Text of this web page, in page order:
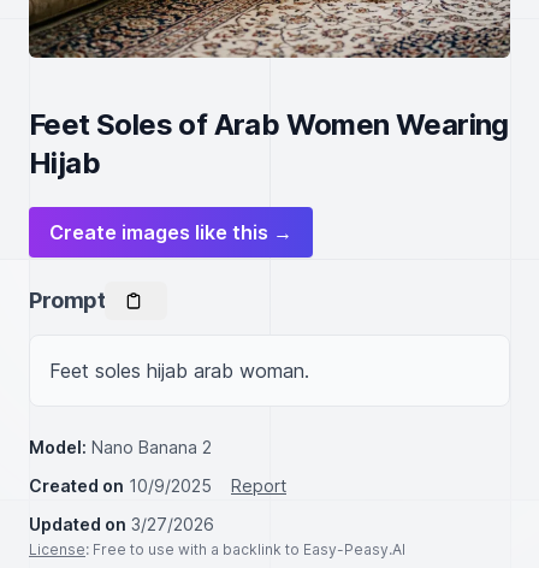
Feet Soles of Arab Women Wearing
Hijab
Create images like this →
Prompt
Feet soles hijab arab woman.
Model: Nano Banana 2
Created on 10/9/2025
Report
Updated on 3/27/2026
License: Free to use with a backlink to Easy-Peasy.AI